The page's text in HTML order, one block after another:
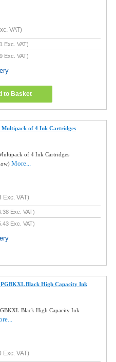
VAT)
Exc. VAT)
Exc. VAT)
to Basket
of 4 Ink Cartridges
of 4 Ink Cartridges
More...
Exc. VAT)
Exc. VAT)
Exc. VAT)
Black High Capacity Ink
Black High Capacity Ink
Exc. VAT)